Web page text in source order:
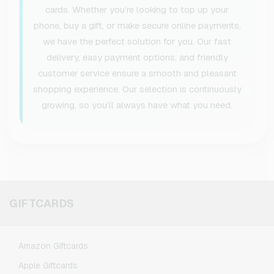
cards. Whether you’re looking to top up your
phone, buy a gift, or make secure online payments,
we have the perfect solution for you. Our fast
delivery, easy payment options, and friendly
customer service ensure a smooth and pleasant
shopping experience. Our selection is continuously
growing, so you’ll always have what you need.
GIFTCARDS
Amazon Giftcards
Apple Giftcards